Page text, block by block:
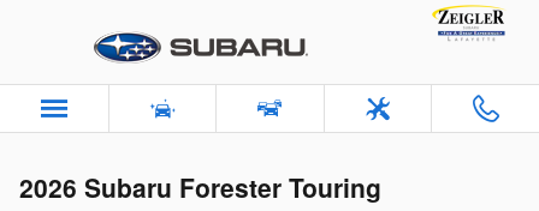
2026 Subaru Forester Touring